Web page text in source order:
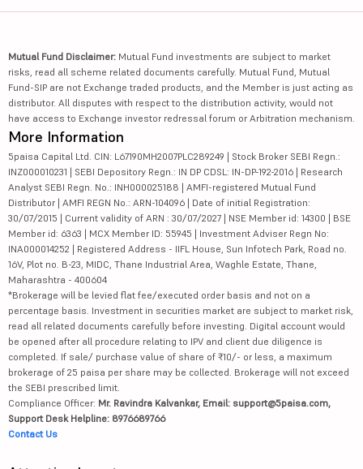
Mutual Fund Disclaimer: Mutual Fund investments are subject to market
risks, read all scheme related documents carefully. Mutual Fund, Mutual
Fund-SIP are not Exchange traded products, and the Member is just acting as
distributor. All disputes with respect to the distribution activity, would not
have access to Exchange investor redressal forum or Arbitration mechanism.
More Information
5paisa Capital Ltd. CIN: L67190MH2007PLC289249 | Stock Broker SEBI Regn.:
INZ000010231 | SEBI Depository Regn.: IN DP CDSL: IN-DP-192-2016 | Research
Analyst SEBI Regn. No.: INH000025188 | AMFI-registered Mutual Fund
Distributor | AMFI REGN No.: ARN-104096 | Date of initial Registration:
30/07/2015 | Current validity of ARN : 30/07/2027 | NSE Member id: 14300 | BSE
Member id: 6363 | MCX Member ID: 55945 | Investment Adviser Regn No:
INA000014252 | Registered Address - IIFL House, Sun Infotech Park, Road no.
16V, Plot no. B-23, MIDC, Thane Industrial Area, Waghle Estate, Thane,
Maharashtra - 400604
*Brokerage will be levied flat fee/executed order basis and not on a
percentage basis. Investment in securities market are subject to market risk,
read all related documents carefully before investing. Digital account would
be opened after all procedure relating to IPV and client due diligence is
completed. If sale/ purchase value of share of ₹10/- or less, a maximum
brokerage of 25 paisa per share may be collected. Brokerage will not exceed
the SEBI prescribed limit.
Compliance Officer: Mr. Ravindra Kalvankar, Email: support@5paisa.com,
Support Desk Helpline: 8976689766
Contact Us